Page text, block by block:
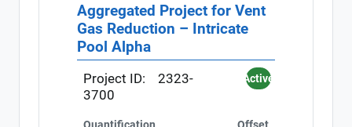
Aggregated Project for Vent
Gas Reduction – Intricate
Pool Alpha
Project ID:
2323-
3700
Active